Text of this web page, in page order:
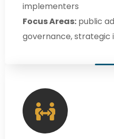
implementers
Focus Areas: public
governance,